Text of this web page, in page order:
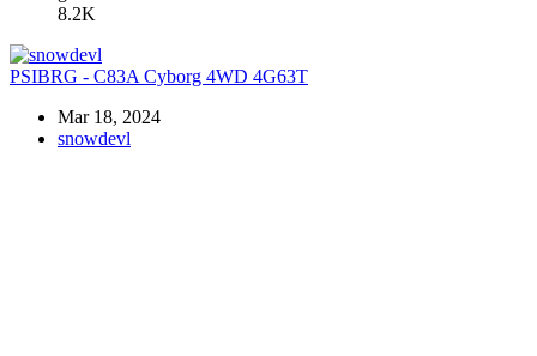
8.2K
PSIBRG - C83A Cyborg 4WD 4G63T
Mar 18, 2024
snowdevl